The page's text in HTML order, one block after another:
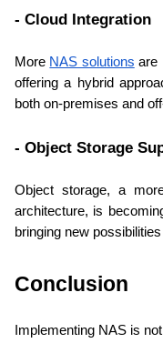
- Cloud Integration
More NAS solutions are
offering a hybrid
both on-premises and
- Object Storage
Object storage, a
architecture, is
bringing new
Conclusion
Implementing NAS is